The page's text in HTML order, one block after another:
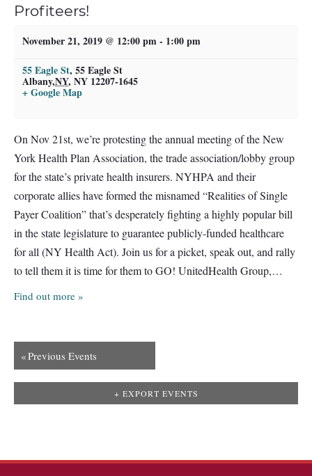
Profiteers!
November 21, 2019 @ 12:00 pm- 1:00 pm
55 Eagle St, 55 Eagle St
Albany,NY, NY 12207-1645
+ Google Map
On Nov 21st, we’re protesting the annual meeting of the New
York Health Plan Association, the trade association/lobby group
for the state’s private health insurers. NYHPA and their
corporate allies have formed the misnamed “Realities of Single
Payer Coalition” that’s desperately fighting a highly popular bill
in the state legislature to guarantee publicly-funded healthcare
for all (NY Health Act). Join us for a picket, speak out, and rally
to tell them it is time for them to GO! UnitedHealth Group,…
Find out more »
«Previous Events
+ EXPORT EVENTS